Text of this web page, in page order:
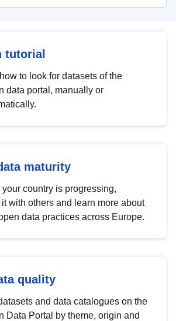
tutorial
to look for datasets of the
data portal, manually or
maturity
country is progressing,
with others and learn more about
data practices across Europe.
quality
and data catalogues on the
Data Portal by theme, origin and